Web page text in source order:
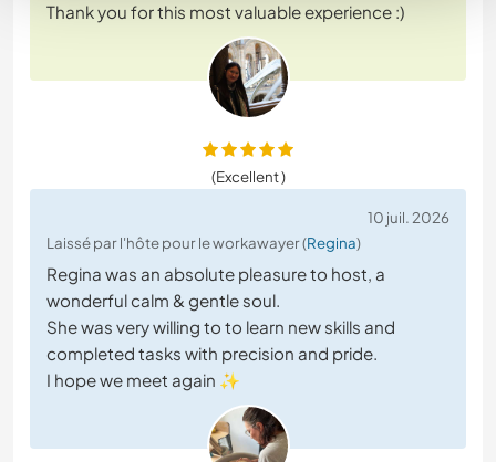
Thank you for this most valuable experience :)
(Excellent )
10 juil. 2026
Laissé par l'hôte pour le workawayer (Regina)
Regina was an absolute pleasure to host, a
wonderful calm & gentle soul.
She was very willing to to learn new skills and
completed tasks with precision and pride.
I hope we meet again ✨